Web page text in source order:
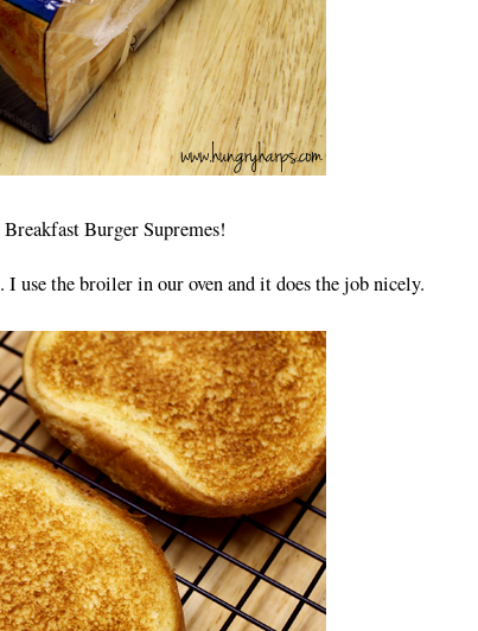
Burger Supremes!
use the broiler in our oven and it does the job nicely.